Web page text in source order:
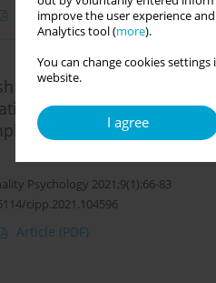
improve the user experience
Analytics tool (more).
You can change cookies
website.
I agree
Article(PDF)
a “scientoskeptic” from a
interpretation of the
Psychology 2021;9(1):66-83
cipp.2021.104596
Article (PDF)